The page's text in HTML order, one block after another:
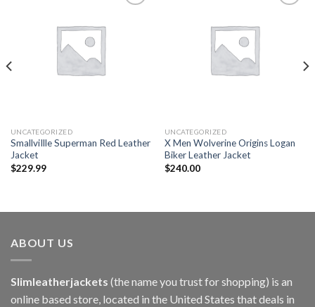
UNCATEGORIZED
SmallviIlle Superman Red Leather
Jacket
$229.99
UNCATEGORIZED
X Men Wolverine Origins Logan
Biker Leather Jacket
$240.00
ABOUT US
Slimleatherjackets (the name you trust for shopping) is an
online based store, located in the United States that deals in